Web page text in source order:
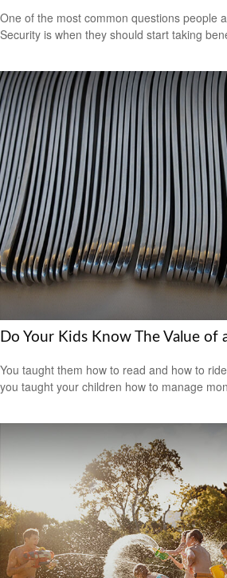
One of the most common questions people
Security is when they should start taking
Do Your Kids Know The Value of
You taught them how to read and how to
you taught your children how to manage